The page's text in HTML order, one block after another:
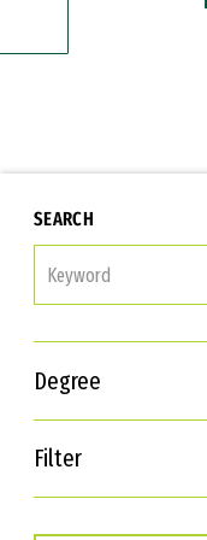
SEARCH
Degree
Filter
Interests
Career Goals